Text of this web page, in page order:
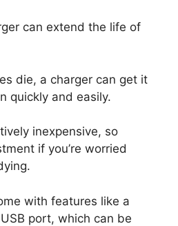
can extend the life of
die, a charger can get it
quickly and easily.
inexpensive, so
if you’re worried
with features like a
port, which can be